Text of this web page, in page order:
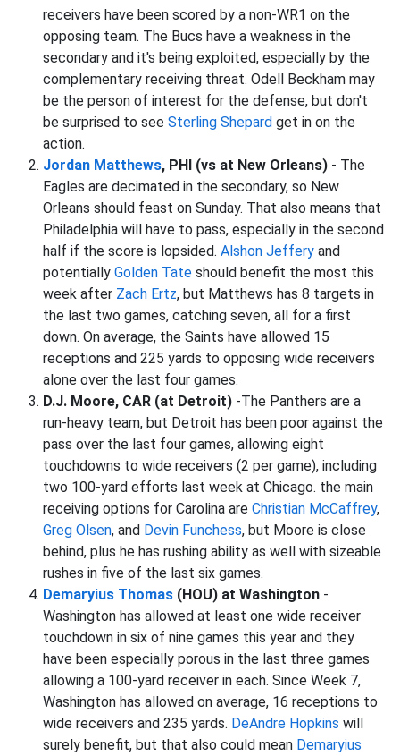
receivers have been scored by a non-WR1 on the
opposing team. The Bucs have a weakness in the
secondary and it's being exploited, especially by the
complementary receiving threat. Odell Beckham may
be the person of interest for the defense, but don't
be surprised to see Sterling Shepard get in on the
action.
Jordan Matthews, PHI (vs at New Orleans) - The
Eagles are decimated in the secondary, so New
Orleans should feast on Sunday. That also means that
Philadelphia will have to pass, especially in the second
half if the score is lopsided. Alshon Jeffery and
potentially Golden Tate should benefit the most this
week after Zach Ertz, but Matthews has 8 targets in
the last two games, catching seven, all for a first
down. On average, the Saints have allowed 15
receptions and 225 yards to opposing wide receivers
alone over the last four games.
D.J. Moore, CAR (at Detroit) -The Panthers are a
run-heavy team, but Detroit has been poor against the
pass over the last four games, allowing eight
touchdowns to wide receivers (2 per game), including
two 100-yard efforts last week at Chicago. the main
receiving options for Carolina are Christian McCaffrey,
Greg Olsen, and Devin Funchess, but Moore is close
behind, plus he has rushing ability as well with sizeable
rushes in five of the last six games.
Demaryius Thomas (HOU) at Washington -
Washington has allowed at least one wide receiver
touchdown in six of nine games this year and they
have been especially porous in the last three games
allowing a 100-yard receiver in each. Since Week 7,
Washington has allowed on average, 16 receptions to
wide receivers and 235 yards. DeAndre Hopkins will
surely benefit, but that also could mean Demaryius